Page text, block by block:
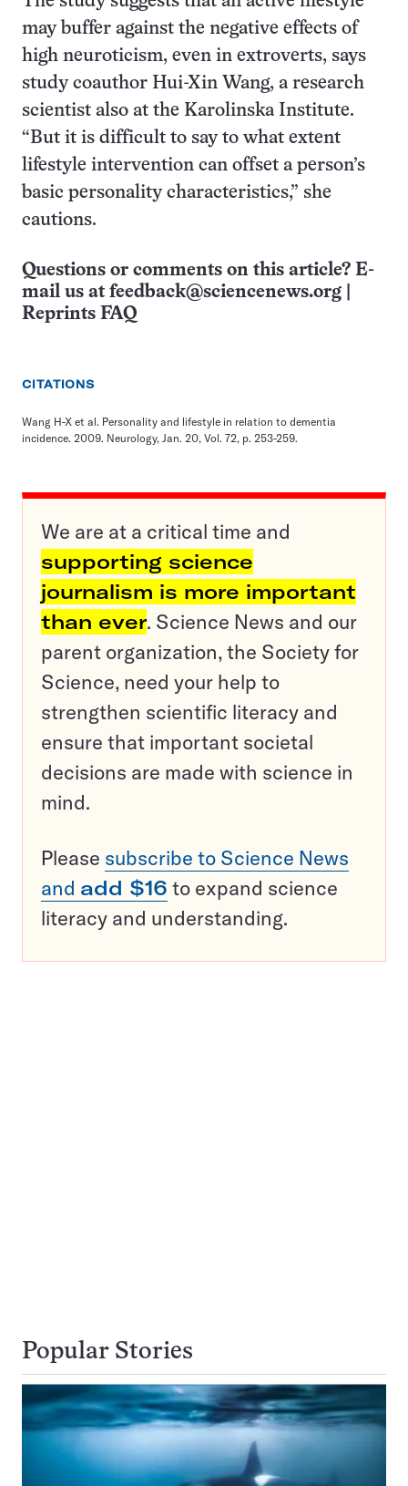
may buffer against the negative effects of
high neuroticism, even in extroverts, says
study coauthor Hui-Xin Wang, a research
scientist also at the Karolinska Institute.
“But it is difficult to say to what extent
lifestyle intervention can offset a person’s
basic personality characteristics,” she
cautions.
Questions or comments on this article? E-
mail us at feedback@sciencenews.org
Reprints FAQ
CITATIONS
Wang H-X et al. Personality and lifestyle in relation to dementia
incidence. 2009. Neurology, Jan. 20, Vol. 72, p. 253-259.
We are at a critical time and
supporting science
journalism is more important
than ever. Science News and our
parent organization, the Society for
Science, need your help to
strengthen scientific literacy and
ensure that important societal
decisions are made with science in
mind.
Please subscribe to Science News
and add $16 to expand science
literacy and understanding.
Popular Stories